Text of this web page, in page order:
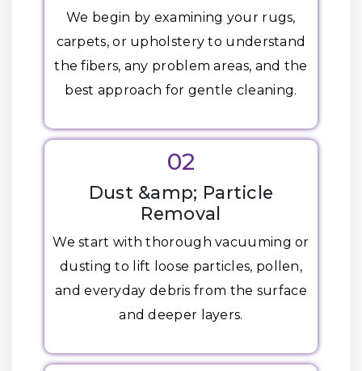
We begin by examining your rugs,
carpets, or upholstery to understand
the fibers, any problem areas, and the
best approach for gentle cleaning.
02
Dust &amp; Particle
Removal
We start with thorough vacuuming or
dusting to lift loose particles, pollen,
and everyday debris from the surface
and deeper layers.